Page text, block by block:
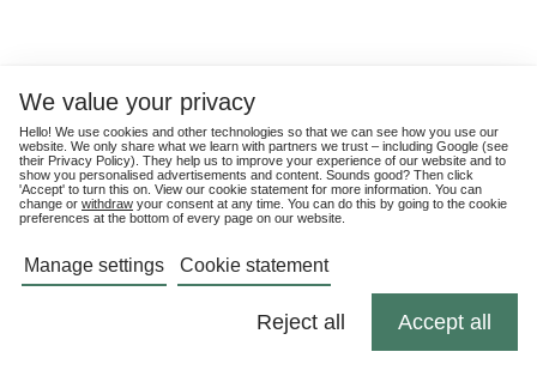
We value your privacy
Hello! We use cookies and other technologies so that we can see how you use our
website. We only share what we learn with partners we trust – including Google (see
their Privacy Policy). They help us to improve your experience of our website and to
show you personalised advertisements and content. Sounds good? Then click
'Accept' to turn this on. View our cookie statement for more information. You can
change or withdraw your consent at any time. You can do this by going to the cookie
preferences at the bottom of every page on our website.
Manage settings Cookie statement
Reject all Accept all